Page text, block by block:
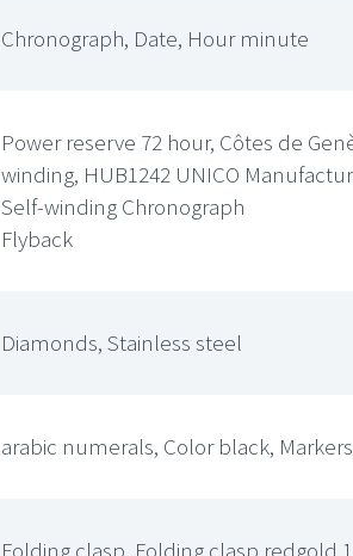
Chronograph, Date, Hour minute
Power reserve 72 hour, Côtes de
winding, HUB1242 UNICO
Self-winding Chronograph
Flyback
Diamonds, Stainless steel
arabic numerals, Color black,
Folding clasp, Folding clasp redgold